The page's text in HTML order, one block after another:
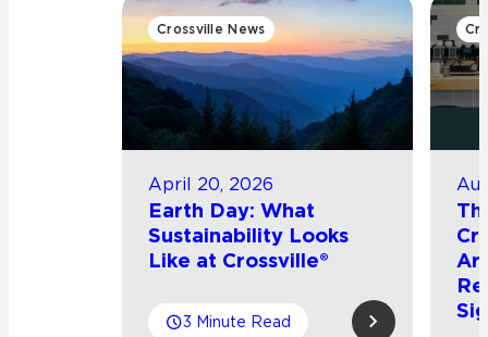
Crossville News
April 20, 2026
Earth Day: What
Sustainability Looks
Like at Crossville®
3 Minute Read